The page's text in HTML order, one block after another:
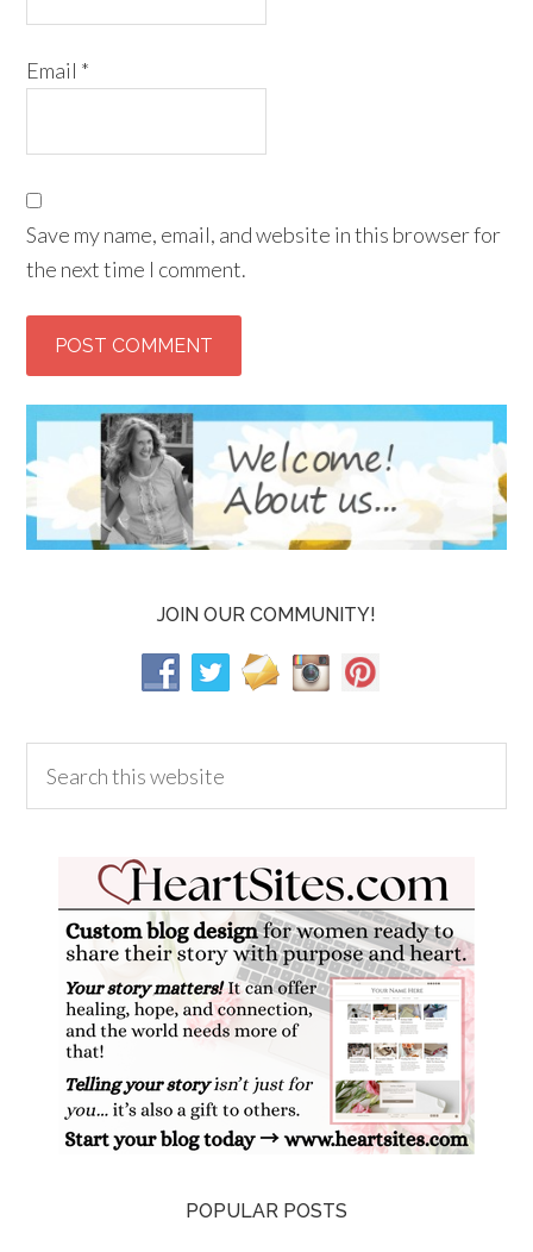
Email *
Save my name, email, and website in this browser for
the next time I comment.
JOIN OUR COMMUNITY!
POPULAR POSTS